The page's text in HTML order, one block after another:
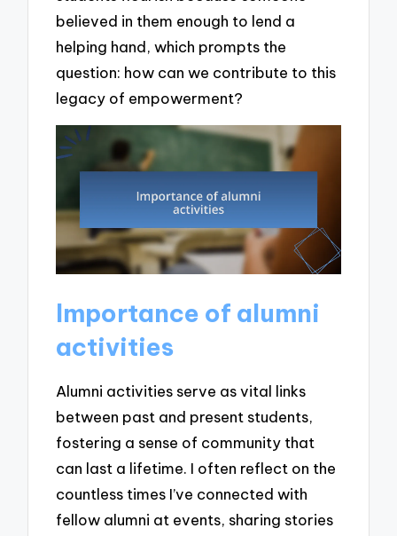
believed in them enough to lend a
helping hand, which prompts the
question: how can we contribute to this
legacy of empowerment?
Importance of alumni
activities
Alumni activities serve as vital links
between past and present students,
fostering a sense of community that
can last a lifetime. I often reflect on the
countless times I’ve connected with
fellow alumni at events, sharing stories